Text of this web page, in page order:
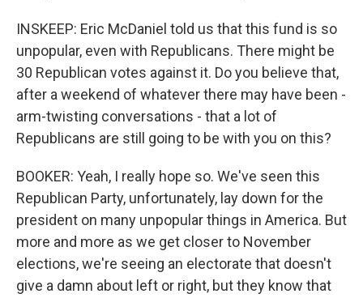
INSKEEP: Eric McDaniel told us that this fund is so
unpopular, even with Republicans. There might be
30 Republican votes against it. Do you believe that,
after a weekend of whatever there may have been -
arm-twisting conversations - that a lot of
Republicans are still going to be with you on this?
BOOKER: Yeah, I really hope so. We've seen this
Republican Party, unfortunately, lay down for the
president on many unpopular things in America. But
more and more as we get closer to November
elections, we're seeing an electorate that doesn't
give a damn about left or right, but they know that